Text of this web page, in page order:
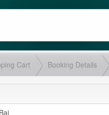
Cart Booking Details